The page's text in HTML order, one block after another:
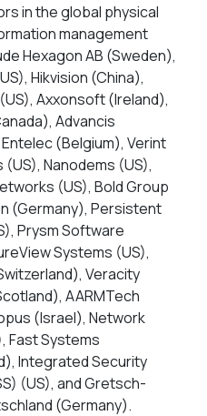
in the global physical
management
Hexagon AB (Sweden),
Hikvision (China),
Axxonsoft (Ireland),
Advancis
(Belgium), Verint
(US), Nanodems (US),
(US), Bold Group
(Germany), Persistent
Prysm Software
Systems (US),
Veracity
AARMTech
(Israel), Network
Fast Systems
Integrated Security
(US), and Gretsch-
(Germany).